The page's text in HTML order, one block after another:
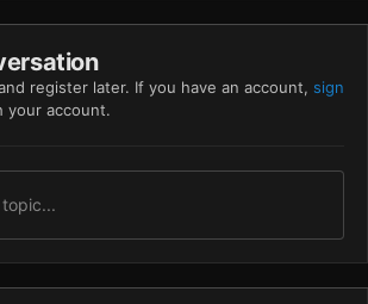
register later. If you have an account, sign
your account.